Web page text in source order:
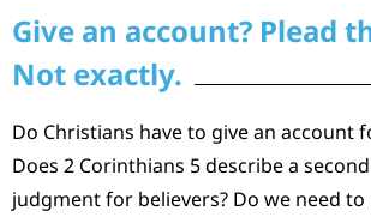
Give an account? Plead
Not exactly.
Do Christians have to give an account
Does 2 Corinthians 5 describe a
judgment for believers? Do we need